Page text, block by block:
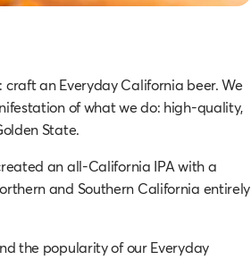
an Everyday California beer. We
of what we do: high-quality,
State.
an all-California IPA with a
and Southern California entirely
the popularity of our Everyday